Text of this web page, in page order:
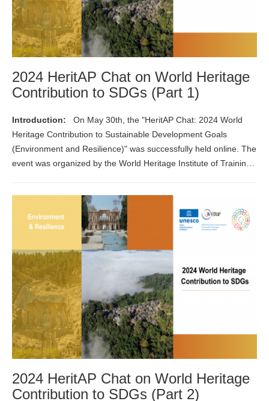
2024 HeritAP Chat on World Heritage
Contribution to SDGs (Part 1)
Introduction:
On May 30th, the "HeritAP Chat: 2024 World
Heritage Contribution to Sustainable Development Goals
(Environment and Resilience)" was successfully held online. The
event was organized by the World Heritage Institute of Training
2024 HeritAP Chat on World Heritage
Contribution to SDGs (Part 2)